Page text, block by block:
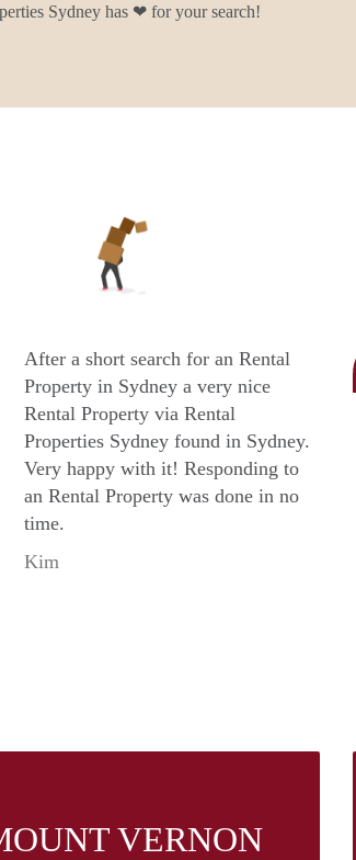
Sydney has ❤ for your search!
After a short search for an Rental
Property in Sydney a very nice
Rental Property via Rental
Properties Sydney found in Sydney.
Very happy with it! Responding to
an Rental Property was done in no
time.
Kim
VERNON